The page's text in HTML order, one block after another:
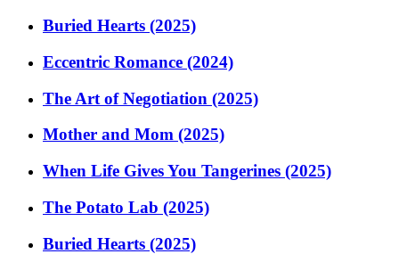
Buried Hearts (2025)
Eccentric Romance (2024)
The Art of Negotiation (2025)
Mother and Mom (2025)
When Life Gives You Tangerines (2025)
The Potato Lab (2025)
Buried Hearts (2025)